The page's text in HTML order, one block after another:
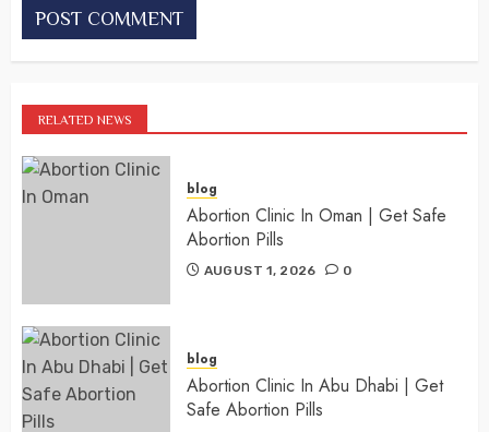
RELATED NEWS
blog
Abortion Clinic In Oman | Get Safe
Abortion Pills
AUGUST 1, 2026 0
blog
Abortion Clinic In Abu Dhabi | Get
Safe Abortion Pills